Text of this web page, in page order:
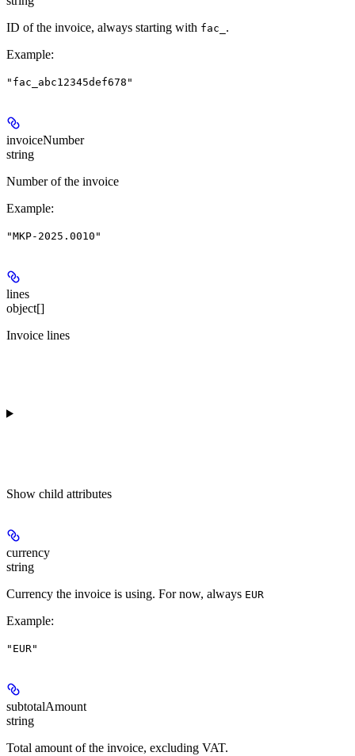
ID of the invoice, always starting with fac_ .
Example:
"fac_abc12345def678"
invoiceNumber
string
Number of the invoice
Example:
"MKP-2025.0010"
lines
object[]
Invoice lines
Show child attributes
currency
string
Currency the invoice is using. For now, always EUR
Example:
"EUR"
subtotalAmount
string
Total amount of the invoice, excluding VAT.